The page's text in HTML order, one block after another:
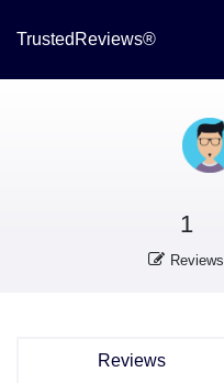
TrustedReviews®
1
Reviews
Reviews